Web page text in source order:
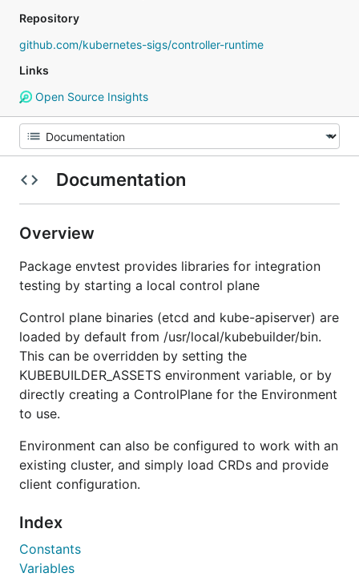
Repository
github.com/kubernetes-sigs/controller-runtime
Links
Open Source Insights
Documentation
Overview
Package envtest provides libraries for integration
testing by starting a local control plane
Control plane binaries (etcd and kube-apiserver) are
loaded by default from /usr/local/kubebuilder/bin.
This can be overridden by setting the
KUBEBUILDER_ASSETS environment variable, or by
directly creating a ControlPlane for the Environment
to use.
Environment can also be configured to work with an
existing cluster, and simply load CRDs and provide
client configuration.
Index
Constants
Variables